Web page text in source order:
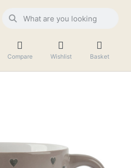
Compare Wishlist Basket